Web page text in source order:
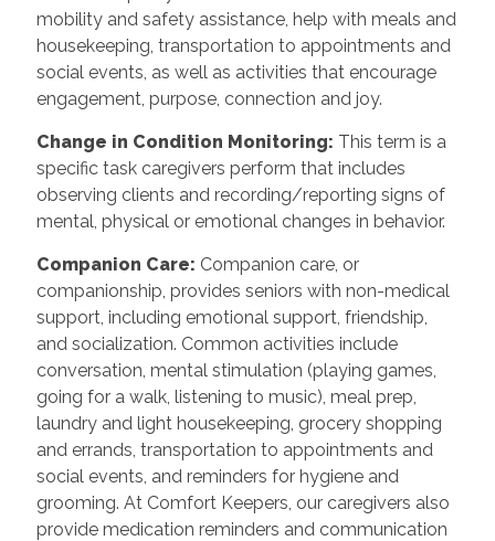
mobility and safety assistance, help with meals and
housekeeping, transportation to appointments and
social events, as well as activities that encourage
engagement, purpose, connection and joy.
Change in Condition Monitoring: This term is a
specific task caregivers perform that includes
observing clients and recording/reporting signs of
mental, physical or emotional changes in behavior.
Companion Care: Companion care, or
companionship, provides seniors with non-medical
support, including emotional support, friendship,
and socialization. Common activities include
conversation, mental stimulation (playing games,
going for a walk, listening to music), meal prep,
laundry and light housekeeping, grocery shopping
and errands, transportation to appointments and
social events, and reminders for hygiene and
grooming. At Comfort Keepers, our caregivers also
provide medication reminders and communication